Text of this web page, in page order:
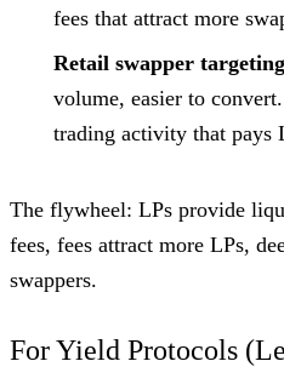
fees that attract more
Retail swapper
volume, easier to
trading activity that pays
The flywheel: LPs provide
fees, fees attract more LPs,
swappers.
For Yield Protocols